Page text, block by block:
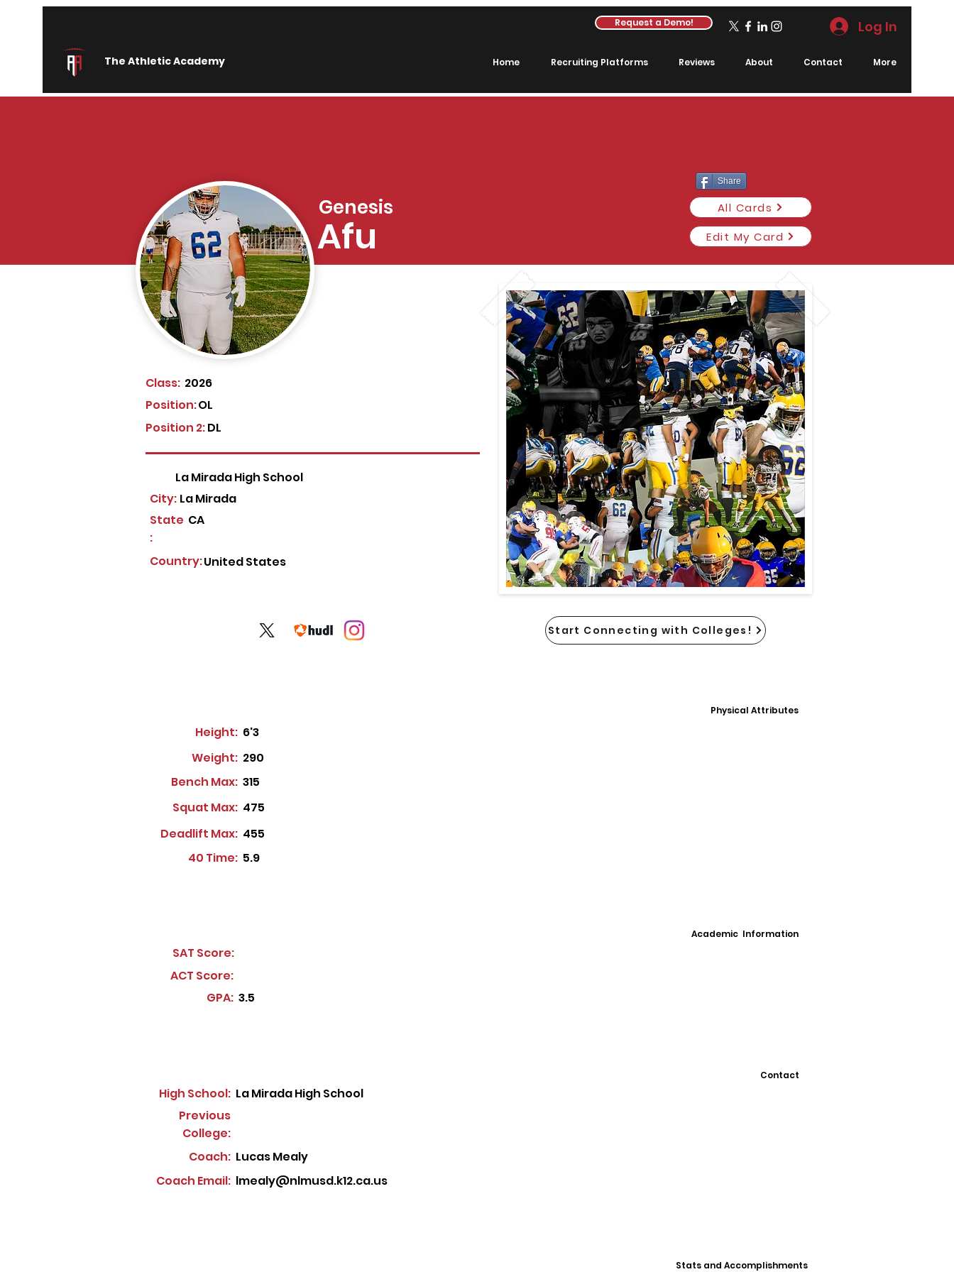
The Athletic Academy
Request a Demo! Log In
Home Recruiting Platforms Reviews About Contact More
Class: 2026
OL
Position:
Position 2:DL
La Mirada High School
La Mirada
City:
State
:
CA
Country:United States
Start Connecting with Colleges!
Physical Attributes
Height: 6'3
Weight: 290
Bench Max: 315
Squat Max: 475
Deadlift Max: 455
40 Time: 5.9
Academic Information
SAT Score:
ACT Score:
GPA: 3.5
Contact
High School: La Mirada High School
Previous
College:
Coach: Lucas Mealy
Coach Email: lmealy@nlmusd.k12.ca.us
Stats and Accomplishments
Share
Genesis
Afu
All Cards
Edit My Card